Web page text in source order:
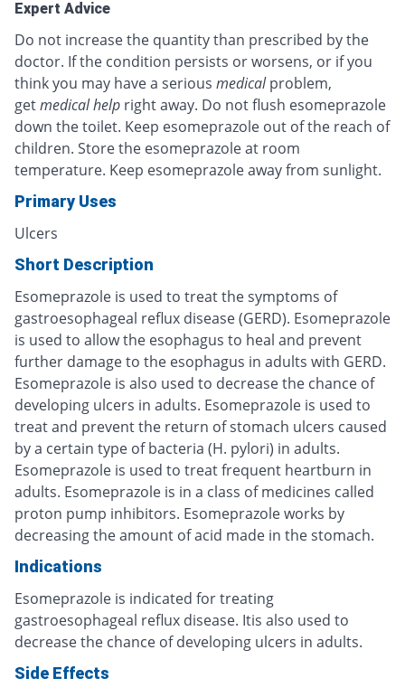
Expert Advice
Do not increase the quantity than prescribed by the
doctor. If the condition persists or worsens, or if you
think you may have a serious medical problem,
getmedical help right away. Do not flush esomeprazole
down the toilet. Keep esomeprazole out of the reach of
children. Store the esomeprazole at room
temperature. Keep esomeprazole away from sunlight.
Primary Uses
Ulcers
Short Description
Esomeprazole is used to treat the symptoms of
gastroesophageal reflux disease (GERD). Esomeprazole
is used to allow the esophagus to heal and prevent
further damage to the esophagus in adults with GERD.
Esomeprazole is also used to decrease the chance of
developing ulcers in adults. Esomeprazole is used to
treat and prevent the return of stomach ulcers caused
by a certain type of bacteria (H. pylori) in adults.
Esomeprazole is used to treat frequent heartburn in
adults. Esomeprazole is in a class of medicines called
proton pump inhibitors. Esomeprazole works by
decreasing the amount of acid made in the stomach.
Indications
Esomeprazole is indicated for treating
gastroesophageal reflux disease. Itis also used to
decrease the chance of developing ulcers in adults.
Side Effects